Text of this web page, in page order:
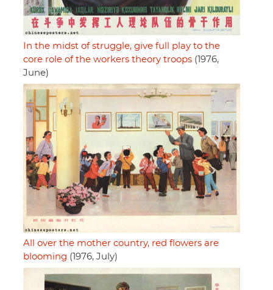
In the midst of struggle, give full play to the
core role of the workers theory troops (1976,
June)
All over the mother country, red flowers are
blooming (1976, July)